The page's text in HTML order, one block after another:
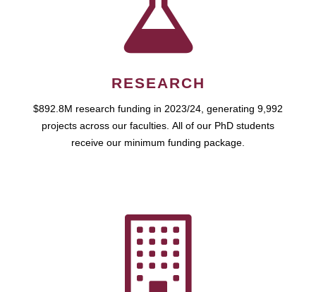
RESEARCH
$892.8M research funding in 2023/24, generating 9,992
projects across our faculties. All of our PhD students
receive our minimum funding package.